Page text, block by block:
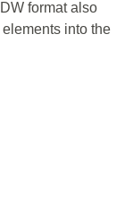
format also
into the